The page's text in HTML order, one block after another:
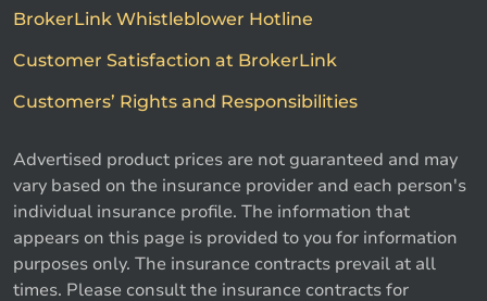
BrokerLink Whistleblower Hotline
Customer Satisfaction at BrokerLink
Customers’ Rights and Responsibilities
Advertised product prices are not guaranteed and may
vary based on the insurance provider and each person's
individual insurance profile. The information that
appears on this page is provided to you for information
purposes only. The insurance contracts prevail at all
times. Please consult the insurance contracts for